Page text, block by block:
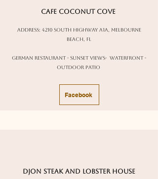
cafe coconut Cove
address: 4210 south highway a1a, Melbourne
Beach, FL
german restaurant - sunset views- waterfront -
outdoor patio
Facebook
Djon Steak and Lobster House